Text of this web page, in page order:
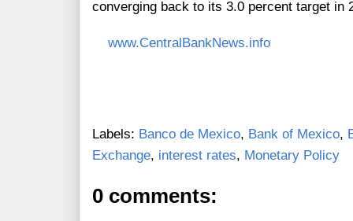
converging back to its 3.0 percent target in
www.CentralBankNews.info
Labels: Banco de Mexico, Bank of Mexico,
Exchange, interest rates, Monetary Policy
0 comments: